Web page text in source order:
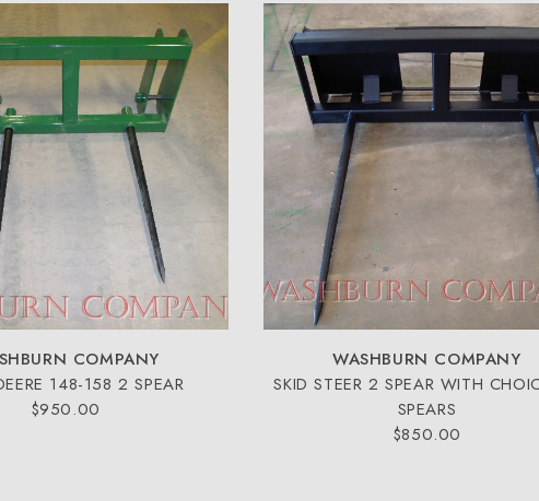
COMPANY
148-158 2 SPEAR
$950.00
WASHBURN COMPANY
SKID STEER 2 SPEAR WITH
SPEARS
$850.00